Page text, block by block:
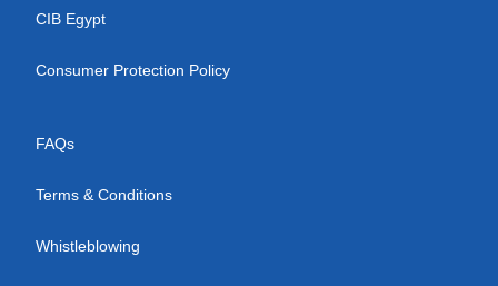
CIB Egypt
Consumer Protection Policy
FAQs
Terms & Conditions
Whistleblowing